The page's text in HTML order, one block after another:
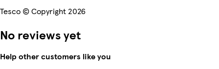
Tesco © Copyright 2026
No reviews yet
Help other customers like you